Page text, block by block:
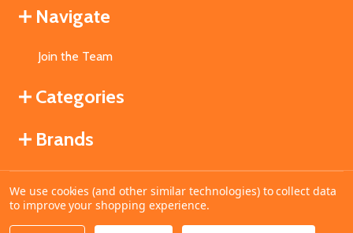
Navigate
Join the Team
Categories
Brands
©2026MahoganyBooks.
We use cookies (and other similar technologies) to collect data
to improve your shopping experience.